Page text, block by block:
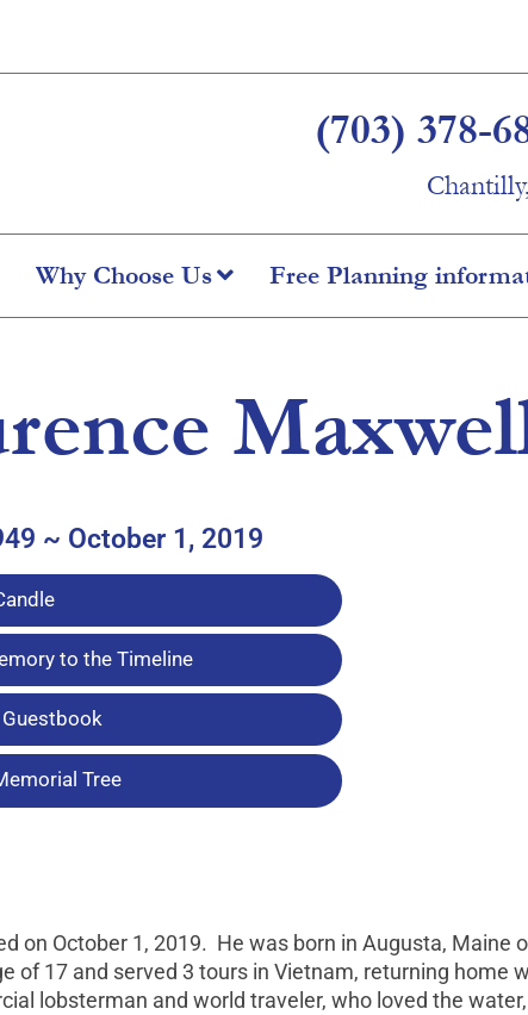
(703) 378-
Why Choose Us Free Planning
~ October 1, 2019
to the Timeline
Tree
on October 1, 2019. He was born in Augusta, Maine
of 17 and served 3 tours in Vietnam, returning home
lobsterman and world traveler, who loved the